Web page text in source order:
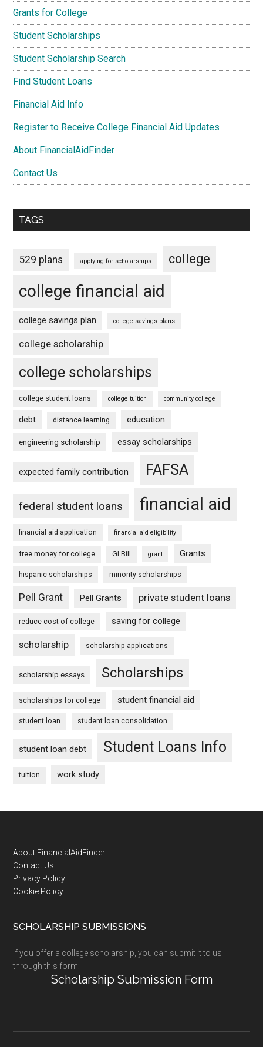
Grants for College
Student Scholarships
Student Scholarship Search
Find Student Loans
Financial Aid Info
Register to Receive College Financial Aid Updates
About FinancialAidFinder
Contact Us
TAGS
529 plans applying for scholarships college
college financial aid
college savings plan college savings plans
college scholarship
college scholarships
college student loans college tuition community college
debt distance learning education
engineering scholarship essay scholarships
expected family contribution FAFSA
federal student loans financial aid
financial aid application financial aid eligibility
free money for college GI Bill grant Grants
hispanic scholarships minority scholarships
Pell Grant Pell Grants private student loans
reduce cost of college saving for college
scholarship scholarship applications
scholarship essays Scholarships
scholarships for college student financial aid
student loan student loan consolidation
student loan debt Student Loans Info
tuition work study
Footer
About FinancialAidFinder
Contact Us
Privacy Policy
Cookie Policy
SCHOLARSHIP SUBMISSIONS
If you offer a college scholarship, you can submit it to us
through this form:
Scholarship Submission Form